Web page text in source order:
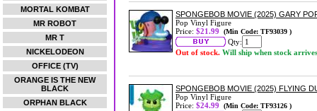
MORTAL KOMBAT
MR ROBOT
MR T
NICKELODEON
OFFICE (TV)
ORANGE IS THE NEW
BLACK
ORPHAN BLACK
SPONGEBOB MOVIE (2025) GARY
Pop Vinyl Figure
Price: $21.99 (Min Code: TF93039 )
Qty:
Out of stock. Will ship when stock arrives
SPONGEBOB MOVIE (2025) FLYING
Pop Vinyl Figure
Price: $24.99 (Min Code: TF93126 )